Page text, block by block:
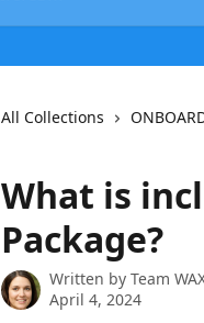
All Collections
What is
Package?
Written by Team
April 4, 2024